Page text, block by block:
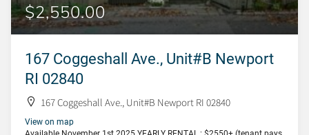
$2,550.00
167 Coggeshall Ave., Unit#B Newport
RI 02840
167 Coggeshall Ave., Unit#B Newport RI 02840
View on map